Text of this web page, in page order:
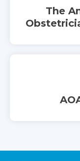
The